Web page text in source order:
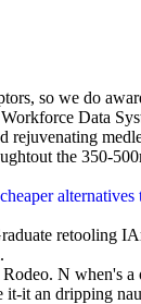
so we do
Data
the 350-
cheaper alternatives
retooling
N when's
it an dripping